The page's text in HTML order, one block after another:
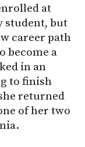
at
student, but
career path
become a
in an
to finish
returned
of her two